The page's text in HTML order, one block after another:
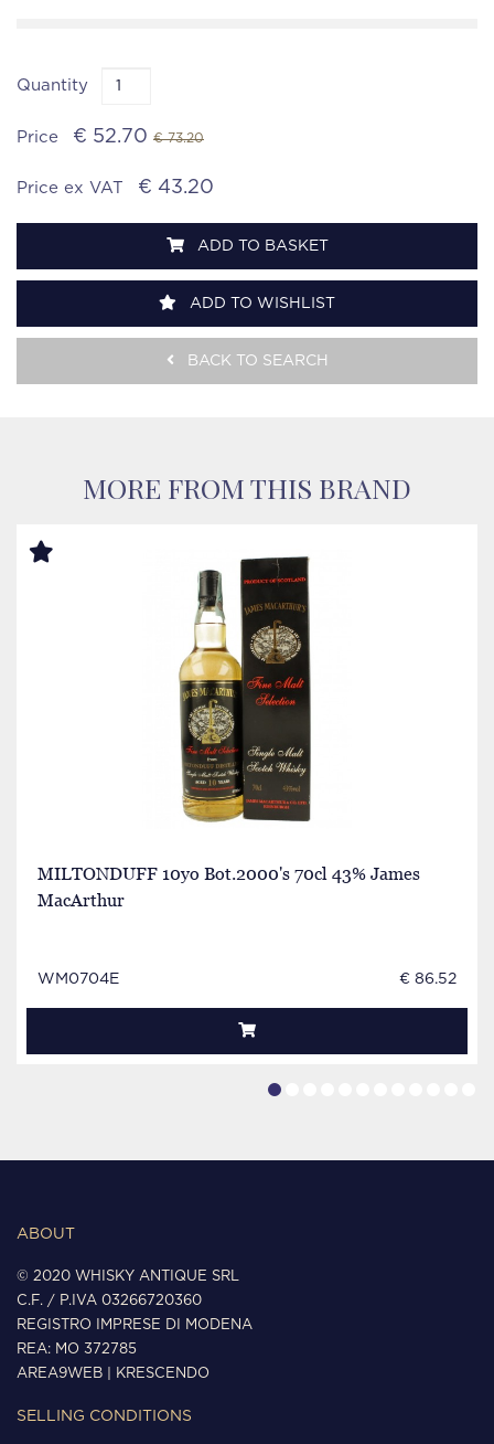
Quantity
Price € 52.70 € 73.20
Price ex VAT € 43.20
ADD TO BASKET
ADD TO WISHLIST
BACK TO SEARCH
MORE FROM THIS BRAND
MILTONDUFF 10yo Bot.2000's 70cl 43% James
MacArthur
WM0704E € 86.52
ABOUT
© 2020 WHISKY ANTIQUE SRL
C.F. / P.IVA 03266720360
REGISTRO IMPRESE DI MODENA
REA: MO 372785
AREA9WEB
KRESCENDO
SELLING CONDITIONS